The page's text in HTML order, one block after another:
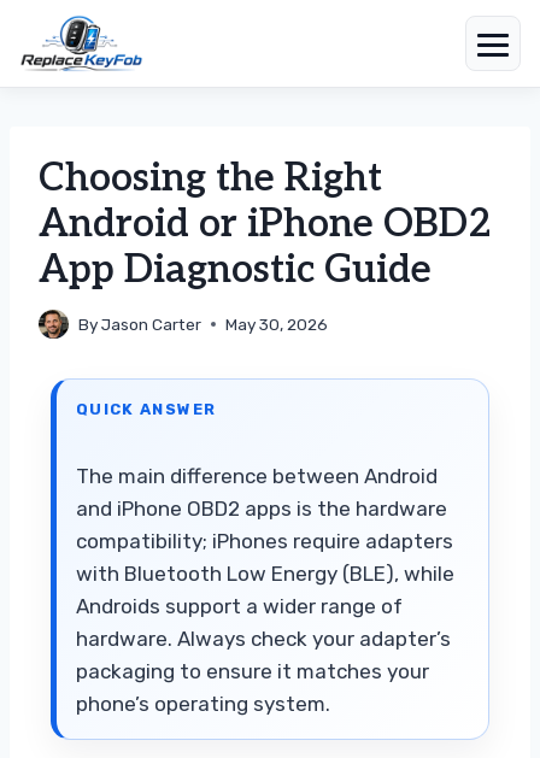
contentChoosing the Right
Android or iPhone OBD2
App Diagnostic Guide
ByJason Carter May 30, 2026
QUICK ANSWER
The main difference between Android
and iPhone OBD2 apps is the hardware
compatibility; iPhones require adapters
with Bluetooth Low Energy (BLE), while
Androids support a wider range of
hardware. Always check your adapter’s
packaging to ensure it matches your
phone’s operating system.